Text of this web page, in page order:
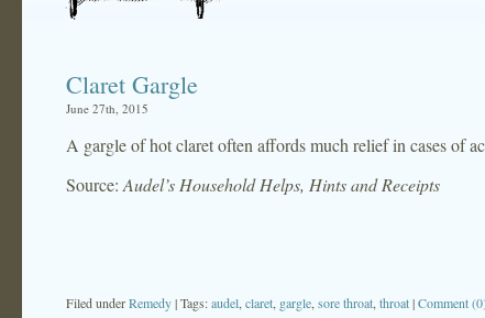
Claret Gargle
June 27th, 2015
A gargle of hot claret often affords much relief in cases of
Source: Audel’s Household Helps, Hints and Receipts
Filed underRemedy| Tags:audel claret gargle sore throat throat|Comment